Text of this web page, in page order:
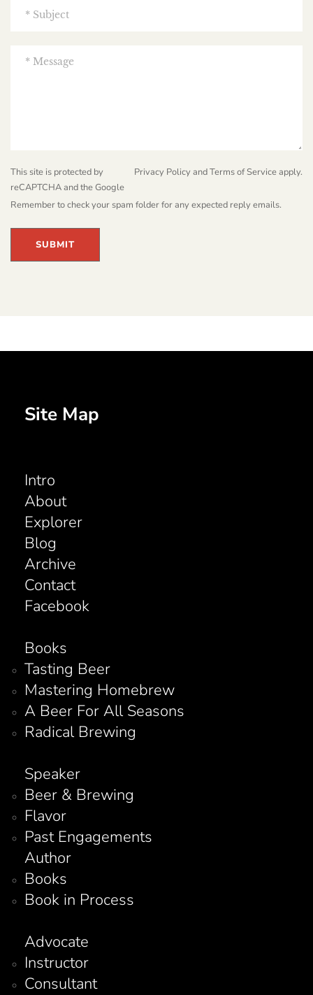
This site is protected by
reCAPTCHA and the Google
Privacy Policy andTerms of Serviceapply.
Remember to check your spam folder for any expected reply emails.
Site Map
Intro
About
Explorer
Blog
Archive
Contact
Facebook
Books
Tasting Beer
Mastering Homebrew
A Beer For All Seasons
Radical Brewing
Speaker
Beer & Brewing
Flavor
Past Engagements
Author
Books
Book in Process
Advocate
Instructor
Consultant